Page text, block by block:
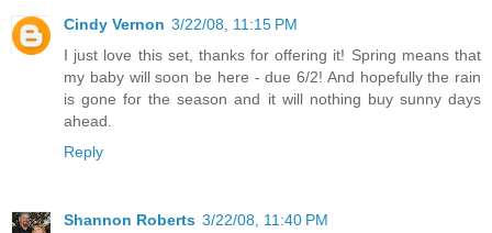
Cindy Vernon 3/22/08, 11:15 PM
I just love this set, thanks for offering it! Spring means that
my baby will soon be here - due 6/2! And hopefully the rain
is gone for the season and it will nothing buy sunny days
ahead.
Reply
Shannon Roberts 3/22/08, 11:40 PM